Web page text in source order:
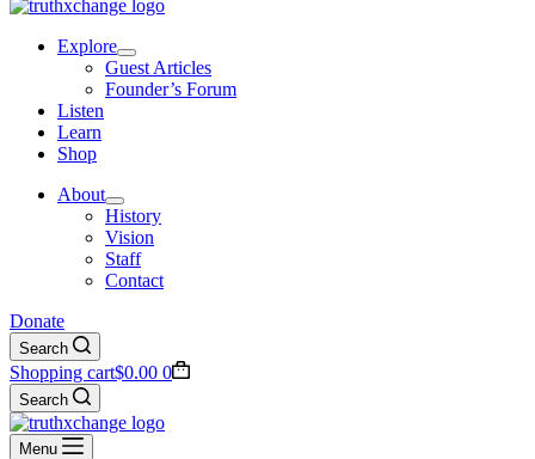
Explore
Guest Articles
Founder’s Forum
Listen
Learn
Shop
About
History
Vision
Staff
Contact
Donate
Search
Shopping cart$0.00 0
Search
Menu